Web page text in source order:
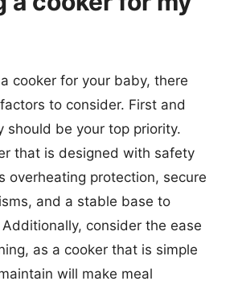
cooker for your baby, there
to consider. First and
should be your top priority.
that is designed with safety
overheating protection, secure
and a stable base to
consider the ease
as a cooker that is simple
will make meal